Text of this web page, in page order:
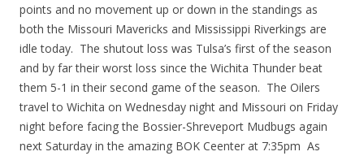
points and no movement up or down in the standings as
both the Missouri Mavericks and Mississippi Riverkings are
idle today. The shutout loss was Tulsa’s first of the season
and by far their worst loss since the Wichita Thunder beat
them 5-1 in their second game of the season. The Oilers
travel to Wichita on Wednesday night and Missouri on Friday
night before facing the Bossier-Shreveport Mudbugs again
next Saturday in the amazing BOK Ceenter at 7:35pm As